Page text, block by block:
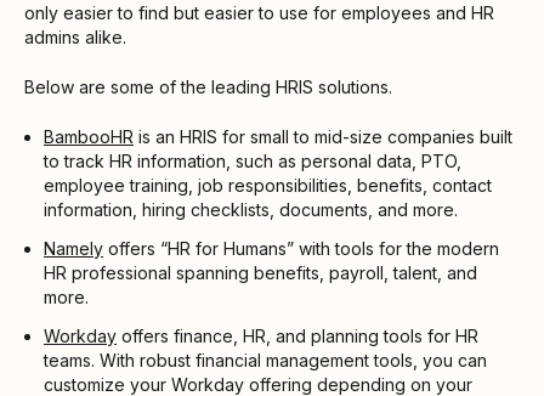
only easier to find but easier to use for employees and HR
admins alike.
Below are some of the leading HRIS solutions.
BambooHR is an HRIS for small to mid-size companies built
to track HR information, such as personal data, PTO,
employee training, job responsibilities, benefits, contact
information, hiring checklists, documents, and more.
Namely offers “HR for Humans” with tools for the modern
HR professional spanning benefits, payroll, talent, and
more.
Workday offers finance, HR, and planning tools for HR
teams. With robust financial management tools, you can
customize your Workday offering depending on your